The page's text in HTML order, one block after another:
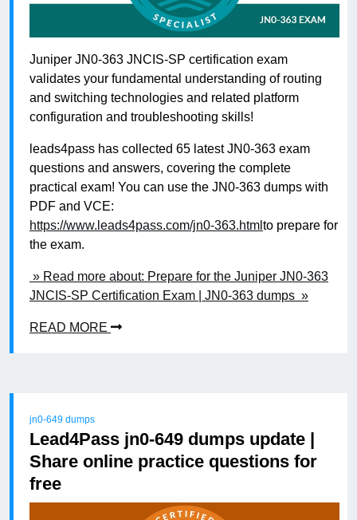
Juniper JN0-363 JNCIS-SP certification exam
validates your fundamental understanding of routing
and switching technologies and related platform
configuration and troubleshooting skills!
leads4pass has collected 65 latest JN0-363 exam
questions and answers, covering the complete
practical exam! You can use the JN0-363 dumps with
PDF and VCE:
https://www.leads4pass.com/jn0-363.html to prepare for
the exam.
» Read more about: Prepare for the Juniper JN0-363
JNCIS-SP Certification Exam | JN0-363 dumps »
READ MORE
jn0-649 dumps
Lead4Pass jn0-649 dumps update |
Share online practice questions for
free